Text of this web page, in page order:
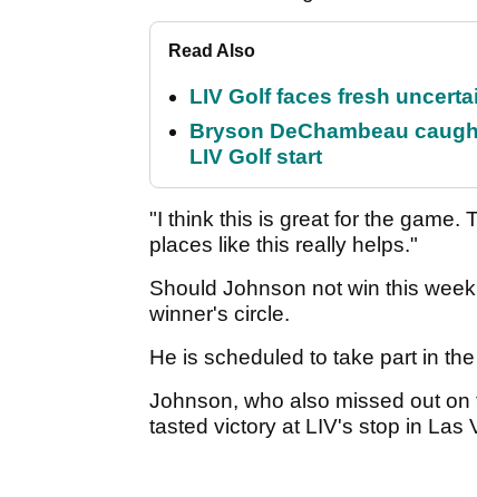
Read Also
LIV Golf faces fresh
Bryson DeChambeau
LIV Golf start
"I think this is great for the game.
places like this really helps."
Should Johnson not win this
winner's circle.
He is scheduled to take part in
Johnson, who also missed out
tasted victory at LIV's stop in Las